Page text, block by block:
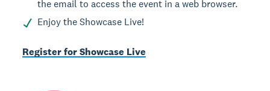
the email to access the event in a web browser.
Enjoy the Showcase Live!
Register for Showcase Live